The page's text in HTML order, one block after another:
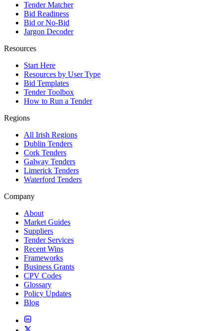
Tender Matcher
Bid Readiness
Bid or No-Bid
Jargon Decoder
Resources
Start Here
Resources by User Type
Bid Templates
Tender Toolbox
How to Run a Tender
Regions
All Irish Regions
Dublin Tenders
Cork Tenders
Galway Tenders
Limerick Tenders
Waterford Tenders
Company
About
Market Guides
Suppliers
Tender Services
Recent Wins
Frameworks
Business Grants
CPV Codes
Glossary
Policy Updates
Blog